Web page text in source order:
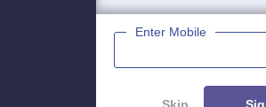
Enter Mobile
Skip